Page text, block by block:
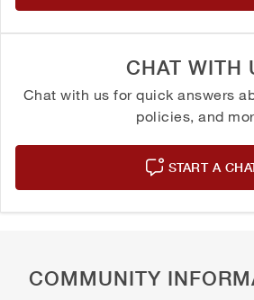
CHAT WITH
Chat with us for quick answers
policies, and
START A
COMMUNITY